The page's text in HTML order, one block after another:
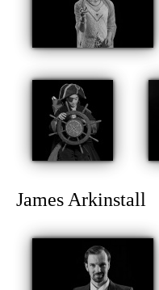
James Arkinstall